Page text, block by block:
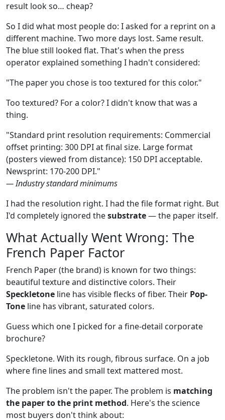
result look so… cheap?
So I did what most people do: I asked for a reprint on a
different machine. Two more days lost. Same result.
The blue still looked flat. That's when the press
operator explained something I hadn't considered:
"The paper you chose is too textured for this color."
Too textured? For a color? I didn't know that was a
thing.
"Standard print resolution requirements: Commercial
offset printing: 300 DPI at final size. Large format
(posters viewed from distance): 150 DPI acceptable.
Newsprint: 170-200 DPI."
— Industry standard minimums
I had the resolution right. I had the file format right. But
I'd completely ignored thesubstrate— the paper itself.
What Actually Went Wrong: The
French Paper Factor
French Paper (the brand) is known for two things:
beautiful texture and distinctive colors. Their
Speckletone line has visible flecks of fiber. Their Pop-
Tone line has vibrant, saturated colors.
Guess which one I picked for a fine-detail corporate
brochure?
Speckletone. With its rough, fibrous surface. On a job
where fine lines and small text mattered most.
The problem isn't the paper. The problem is matching
the paper to the print method. Here's the science
most buyers don't think about: